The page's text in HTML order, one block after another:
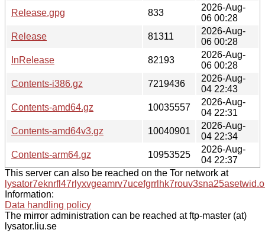
Release.gpg
833
2026-Aug-
06 00:28
Release
81311
2026-Aug-
06 00:28
InRelease
82193
2026-Aug-
06 00:28
Contents-i386.gz
7219436
2026-Aug-
04 22:43
Contents-amd64.gz
10035557
2026-Aug-
04 22:31
Contents-amd64v3.gz
10040901
2026-Aug-
04 22:34
Contents-arm64.gz
10953525
2026-Aug-
04 22:37
This server can also be reached on the Tor network at
Information:
Data handling policy
The mirror administration can be reached at ftp-master (at)
lysator.liu.se